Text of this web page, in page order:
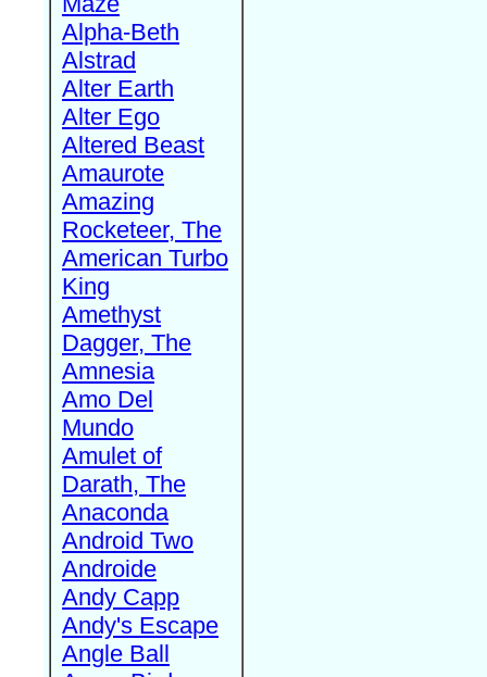
Alpha-Beth
Alstrad
Alter Earth
Alter Ego
Altered Beast
Amaurote
Amazing
Rocketeer, The
American Turbo
King
Amethyst
Dagger, The
Amnesia
Amo Del
Mundo
Amulet of
Darath, The
Anaconda
Android Two
Androide
Andy Capp
Andy's Escape
Angle Ball